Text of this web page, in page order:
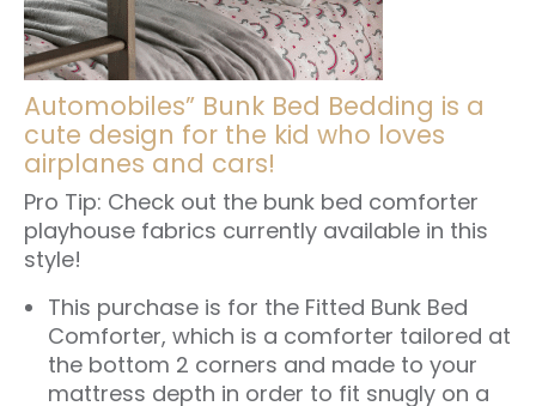
Automobiles” Bunk Bed Bedding is a
cute design for the kid who loves
airplanes and cars!
Pro Tip: Check out the bunk bed comforter
playhouse fabrics currently available in this
style!
This purchase is for the Fitted Bunk Bed
Comforter, which is a comforter tailored at
the bottom 2 corners and made to your
mattress depth in order to fit snugly on a